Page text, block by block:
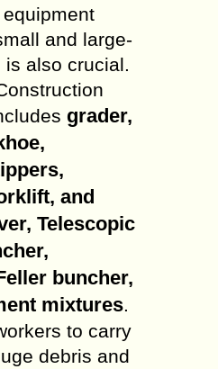
and large-
also crucial.
grader,
and
Telescopic
buncher,
mixtures.
to carry
debris and